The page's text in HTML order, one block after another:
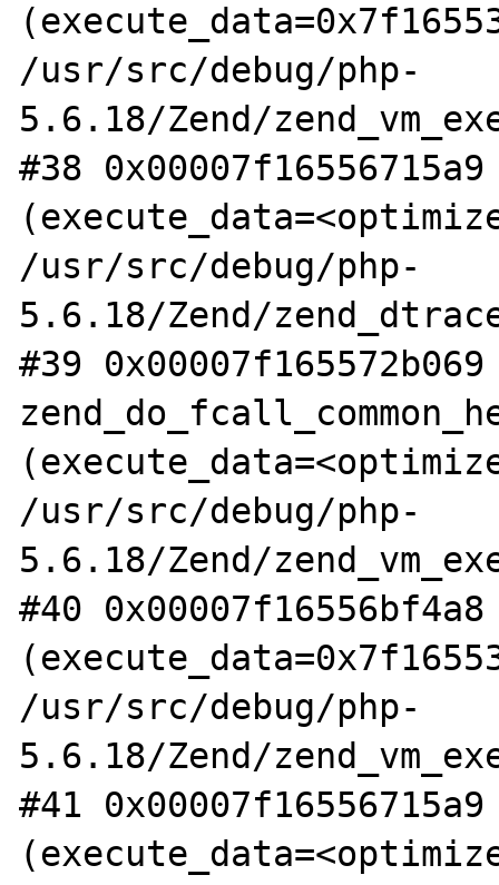
/usr/src/debug/php-
5.6.18/Zend/
#38
/usr/src/debug/php-
5.6.18/Zend/
#39
/usr/src/debug/php-
5.6.18/Zend/
#40
/usr/src/debug/php-
5.6.18/Zend/
#41